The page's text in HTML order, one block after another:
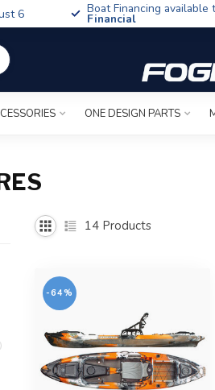
6 Boat Financing available
Financial
ONE DESIGN PARTS
14 Products
-64%